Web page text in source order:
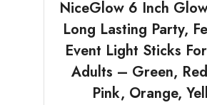
NiceGlow 6 Inch
Long Lasting Party,
Event Light Sticks
Adults – Green,
Pink, Orange,